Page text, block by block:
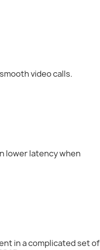
video calls.
lower latency when
in a complicated set of